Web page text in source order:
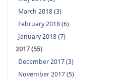
March 2018 (3)
February 2018 (6)
January 2018 (7)
2017 (55)
December 2017 (3)
November 2017 (5)